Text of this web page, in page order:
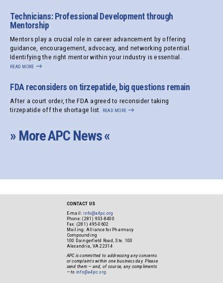
Technicians: Professional Development through
Mentorship
Mentors play a crucial role in career advancement by offering
guidance, encouragement, advocacy, and networking potential.
Identifying the right mentor within your industry is essential.
read more →
FDA reconsiders on tirzepatide, big questions remain
After a court order, the FDA agreed to reconsider taking
tirzepatide off the shortage list. read more→
» More APC News «
CONTACT US
E-mail: info@a4pc.org
Phone: (281) 933-8400
Fax: (281) 495-0602
Mailing: Alliance for Pharmacy
Compounding
100 Daingerfield Road, Ste. 100
Alexandria, VA 22314
APC is committed to addressing any concerns
or complaints within one business day. Please
send them — and, of course, any compliments
— to info@a4pc.org